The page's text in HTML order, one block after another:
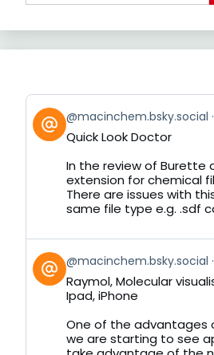
View
post
by
Bluesky
@macinchem.bsky.social
Quick Look Doctor
In the review of Burette
extension for chemical
There are issues with
same file type e.g. .sdf
View
post
by
Bluesky
@macinchem.bsky.social
Raymol, Molecular
Ipad, iPhone
One of the advantages
we are starting to see